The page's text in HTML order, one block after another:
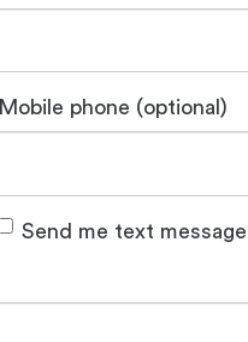
Mobile phone (optional)
Send me text